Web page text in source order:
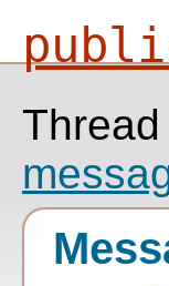
Thread